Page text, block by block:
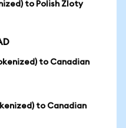
to Polish Zloty
to Canadian
to Canadian